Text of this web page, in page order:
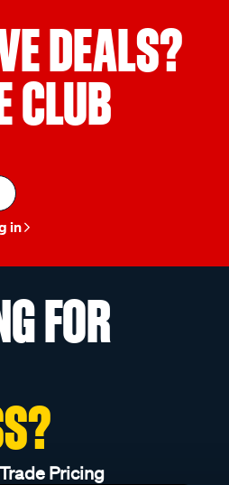
DEALS?
CLUB
in
FOR
Pricing